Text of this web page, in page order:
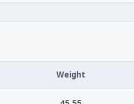
Weight